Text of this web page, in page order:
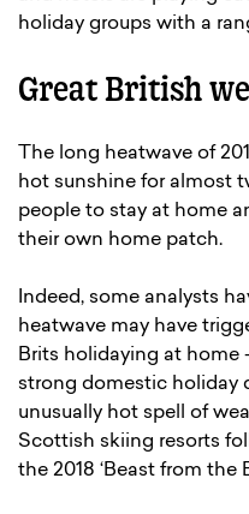
holiday groups with a
Great British
The long heatwave of
hot sunshine for almost
people to stay at home
their own home patch.
Indeed, some analysts
heatwave may have
Brits holidaying at home
strong domestic holiday
unusually hot spell of
Scottish skiing resorts
the 2018 ‘Beast from the